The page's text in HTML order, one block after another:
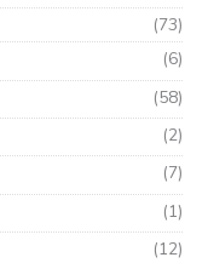
(73)
(6)
(58)
(2)
(7)
(1)
(12)